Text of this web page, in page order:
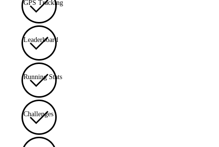
GPS Tracking
Leaderboard
Running Stats
Challenges